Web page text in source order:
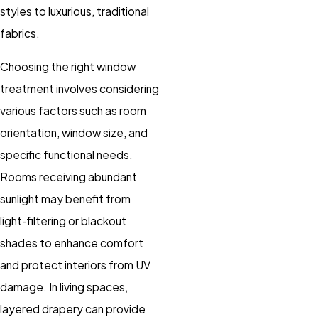
styles to luxurious, traditional
fabrics.
Choosing the right window
treatment involves considering
various factors such as room
orientation, window size, and
specific functional needs.
Rooms receiving abundant
sunlight may benefit from
light-filtering or blackout
shades to enhance comfort
and protect interiors from UV
damage. In living spaces,
layered drapery can provide